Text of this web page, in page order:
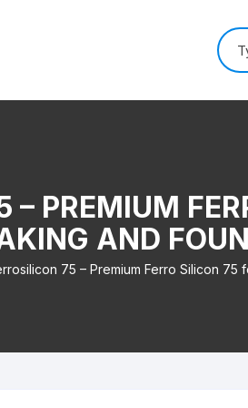
– PREMIUM
AND
75 – Premium Ferro Silicon